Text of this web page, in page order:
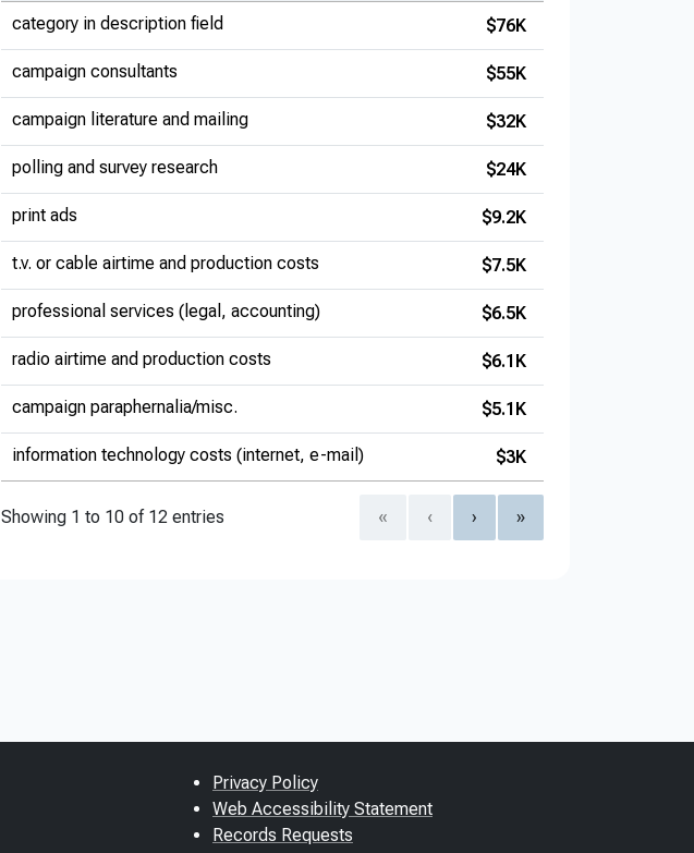
category in description field $76K
campaign consultants $55K
campaign literature and mailing $32K
polling and survey research $24K
print ads $9.2K
t.v. or cable airtime and production costs $7.5K
professional services (legal, accounting) $6.5K
radio airtime and production costs $6.1K
campaign paraphernalia/misc. $5.1K
information technology costs (internet, e-mail) $3K
Showing 1 to 10 of 12 entries « ‹ › »
Privacy Policy
Web Accessibility Statement
Records Requests